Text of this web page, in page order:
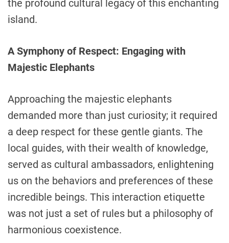
the profound cultural legacy of this enchanting
island.
A Symphony of Respect: Engaging with
Majestic Elephants
Approaching the majestic elephants
demanded more than just curiosity; it required
a deep respect for these gentle giants. The
local guides, with their wealth of knowledge,
served as cultural ambassadors, enlightening
us on the behaviors and preferences of these
incredible beings. This interaction etiquette
was not just a set of rules but a philosophy of
harmonious coexistence.